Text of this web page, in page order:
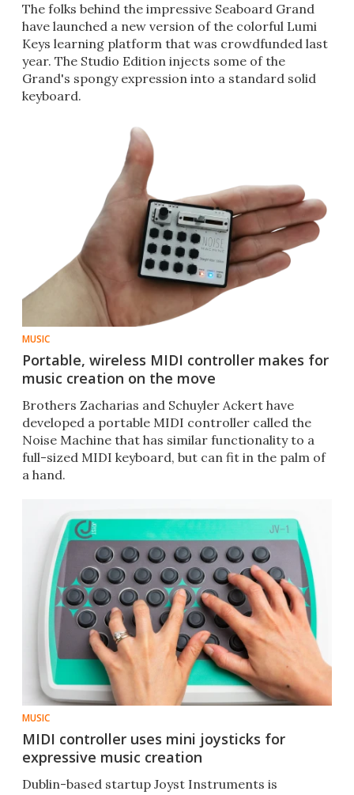
The folks behind the impressive Seaboard Grand
have launched a new version of the colorful Lumi
Keys learning platform that was crowdfunded last
year. The Studio Edition injects some of the
Grand's spongy expression into a standard solid
keyboard.
MUSIC
Portable, wireless MIDI controller makes for
music creation on the move
Brothers Zacharias and Schuyler Ackert have
developed a portable MIDI controller called the
Noise Machine that has similar functionality to a
full-sized MIDI keyboard, but can fit in the palm of
a hand.
MUSIC
MIDI controller uses mini joysticks for
expressive music creation
Dublin-based startup Joyst Instruments is